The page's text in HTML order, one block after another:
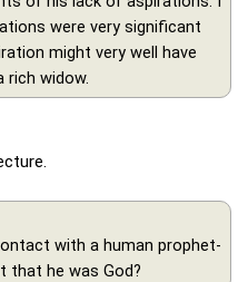
were very significant
might very well have
rich widow.
with a human prophet-
that he was God?